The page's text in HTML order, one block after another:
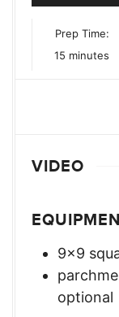
Prep Time:
15 minutes
minutes
VIDEO
9×9
optional